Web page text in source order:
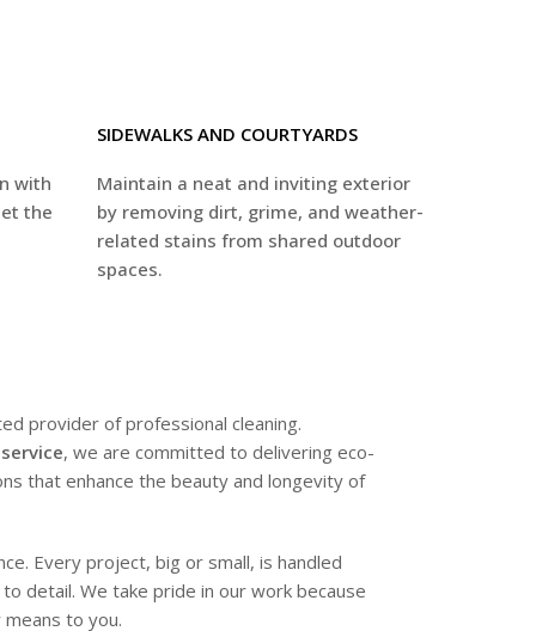
with
the
SIDEWALKS AND COURTYARDS
Maintain a neat and inviting exterior
by removing dirt, grime, and weather-
related stains from shared outdoor
spaces.
provider of professional cleaning.
, we are committed to delivering eco-
that enhance the beauty and longevity of
Every project, big or small, is handled
detail. We take pride in our work because
to you.